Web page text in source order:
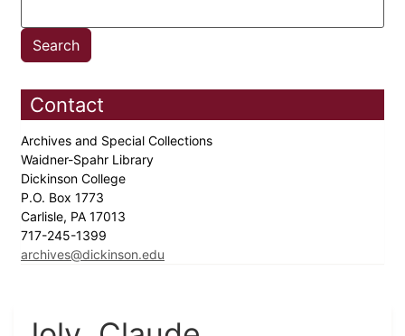
Contact
Archives and Special Collections
Waidner-Spahr Library
Dickinson College
P.O. Box 1773
Carlisle, PA 17013
717-245-1399
archives@dickinson.edu